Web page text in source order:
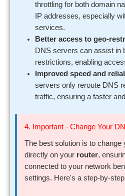
throttling for both domain
IP addresses, especially
services.
Better access to geo-
DNS servers can assist in
restrictions, enabling
Improved speed and
servers only reroute DNS
traffic, ensuring a faster
4. Important - Change Your
The best solution is to change
directly on your router,
connected to your network
settings. Here's a step-by-